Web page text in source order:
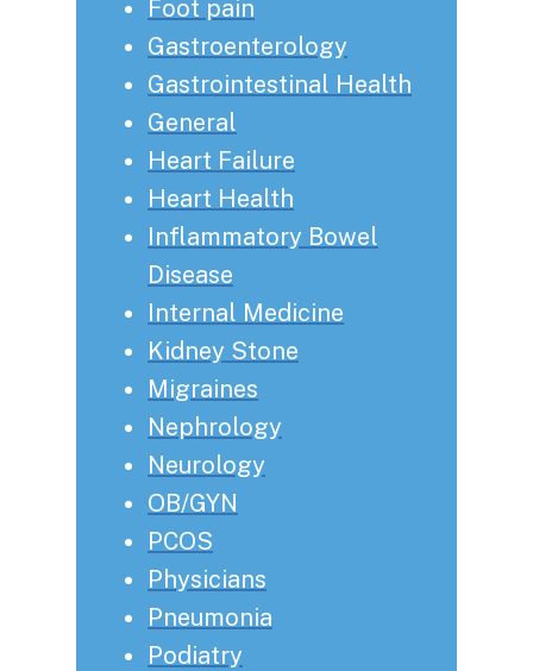
Foot pain
Gastroenterology
Gastrointestinal Health
General
Heart Failure
Heart Health
Inflammatory Bowel
Disease
Internal Medicine
Kidney Stone
Migraines
Nephrology
Neurology
OB/GYN
PCOS
Physicians
Pneumonia
Podiatry